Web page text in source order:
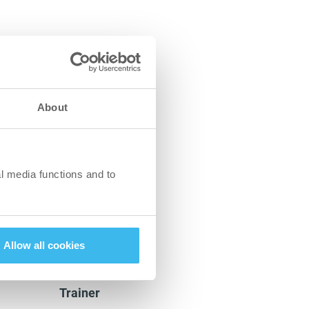
About
media functions and to
Allow all cookies
seeds and oils
detoxification and
your skin
and
Trainer